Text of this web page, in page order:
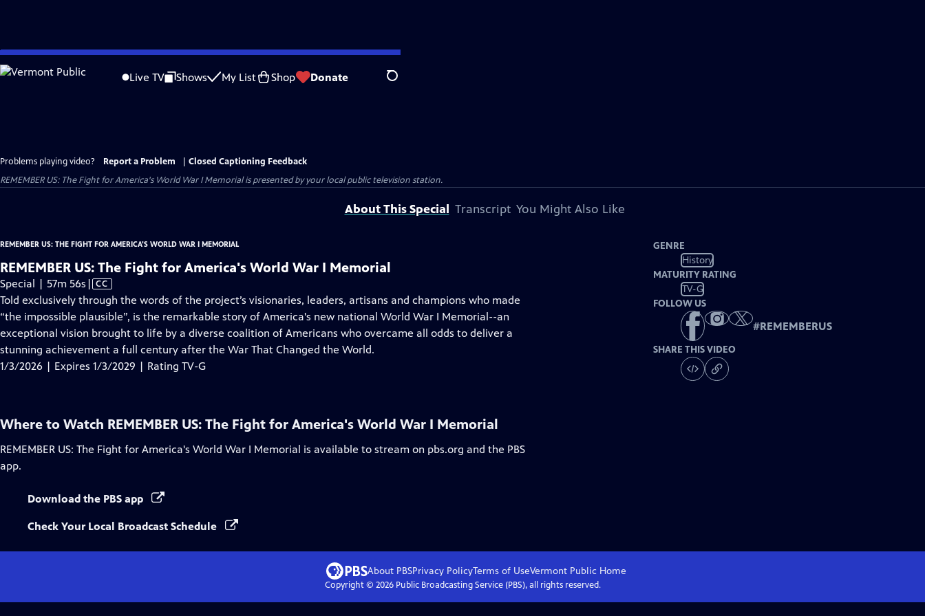
Skip
to
Live TV Shows My List Shop Donate Search
Problems playing video? Report a Problem
Closed Captioning Feedback
REMEMBER US: The Fight for America's World War I Memorialis presented by your local public television station.
About This Special Transcript You Might Also Like
REMEMBER US: THE FIGHT FOR AMERICA'S WORLD WAR I MEMORIAL
REMEMBER US: The Fight for America's World War I Memorial
Special | 57m 56s Video
has
Closed
Captions
| CC
Told exclusively through the words of the project’s visionaries, leaders, artisans and champions who made
“the impossible plausible”, is the remarkable story of America's new national World War I Memorial--an
exceptional vision brought to life by a diverse coalition of Americans who overcame all odds to deliver a
stunning achievement a full century after the War That Changed the World.
1/3/2026 | Expires 1/3/2029 | Rating TV-G
GENRE
History
MATURITY RATING
TV-G
FOLLOW US
#REMEMBERUS
SHARE THIS VIDEO
Where to Watch REMEMBER US: The Fight for America's World War I Memorial
REMEMBER US: The Fight for America's World War I Memorial is available to stream on pbs.org and the PBS
app.
Download the PBS app
Check Your Local Broadcast Schedule
About PBSPrivacy PolicyTerms of UseVermont Public Home
Copyright © 2026Public Broadcasting Service (PBS), all rights reserved.